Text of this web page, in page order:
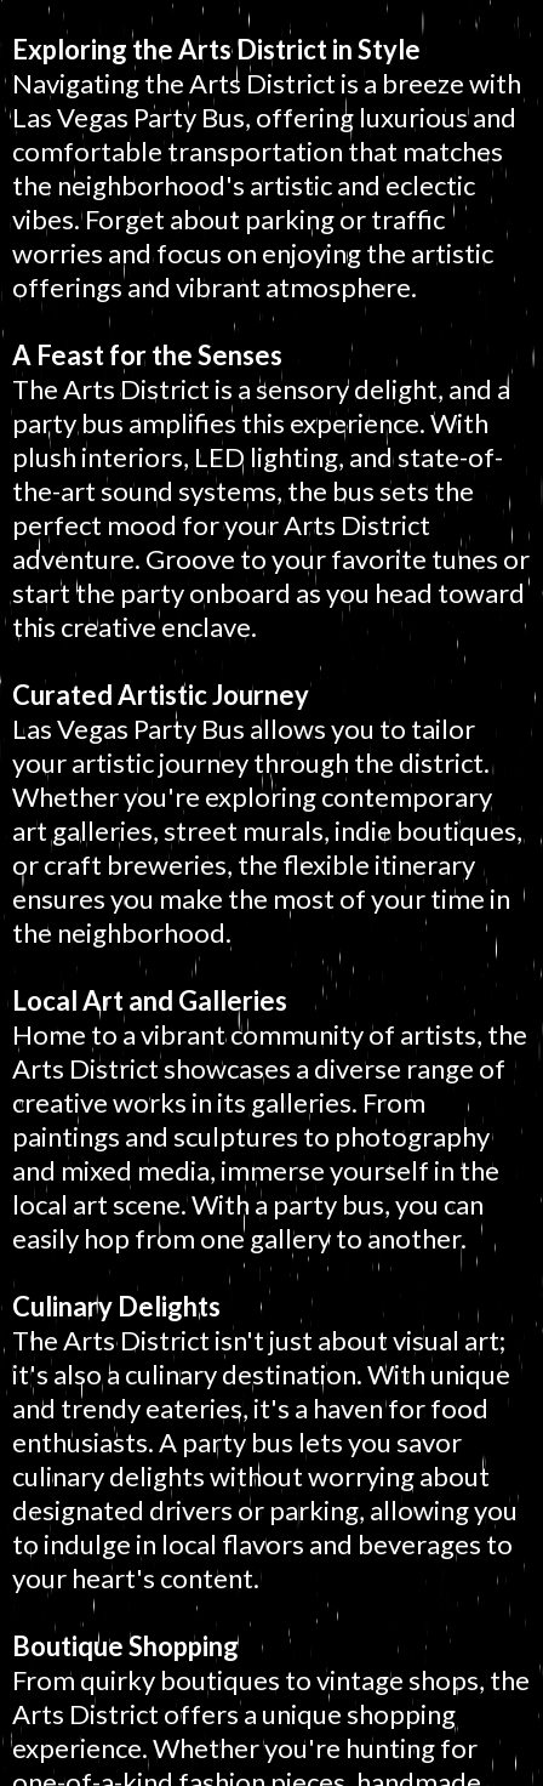
Exploring the Arts District in Style
Navigating the Arts District is a breeze with
Las Vegas Party Bus, offering luxurious and
comfortable transportation that matches
the neighborhood's artistic and eclectic
vibes. Forget about parking or traffic
worries and focus on enjoying the artistic
offerings and vibrant atmosphere.
A Feast for the Senses
The Arts District is a sensory delight, and a
party bus amplifies this experience. With
plush interiors, LED lighting, and state-of-
the-art sound systems, the bus sets the
perfect mood for your Arts District
adventure. Groove to your favorite tunes or
start the party onboard as you head toward
this creative enclave.
Curated Artistic Journey
Las Vegas Party Bus allows you to tailor
your artistic journey through the district.
Whether you're exploring contemporary
art galleries, street murals, indie boutiques,
or craft breweries, the flexible itinerary
ensures you make the most of your time in
the neighborhood.
Local Art and Galleries
Home to a vibrant community of artists, the
Arts District showcases a diverse range of
creative works in its galleries. From
paintings and sculptures to photography
and mixed media, immerse yourself in the
local art scene. With a party bus, you can
easily hop from one gallery to another.
Culinary Delights
The Arts District isn't just about visual art;
it's also a culinary destination. With unique
and trendy eateries, it's a haven for food
enthusiasts. A party bus lets you savor
culinary delights without worrying about
designated drivers or parking, allowing you
to indulge in local flavors and beverages to
your heart's content.
Boutique Shopping
From quirky boutiques to vintage shops, the
Arts District offers a unique shopping
experience. Whether you're hunting for